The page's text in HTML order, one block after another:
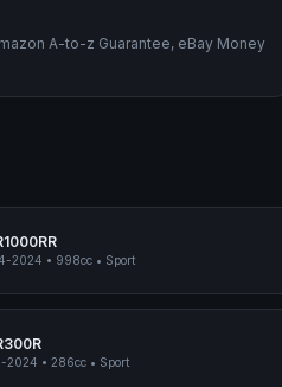
A-to-z Guarantee, eBay Money
2024 • 998cc • Sport
2024 •286cc • Sport